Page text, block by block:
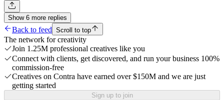
Show 6 more replies
Back to feed Scroll to top
The network for creativity
Join 1.25M professional creatives like you
Connect with clients, get discovered, and run your business 100%
commission-free
Creatives on Contra have earned over $150M and we are just
getting started
Sign up to join